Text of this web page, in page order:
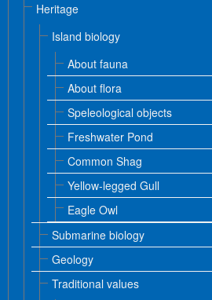
Heritage
Island biology
About fauna
About flora
Speleological objects
Freshwater Pond
Common Shag
Yellow-legged Gull
Eagle Owl
Submarine biology
Geology
Traditional values